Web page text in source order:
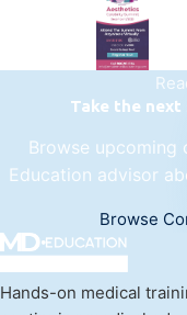
Take the next
Browse upcoming
Education advisor
Browse
Hands-on medical